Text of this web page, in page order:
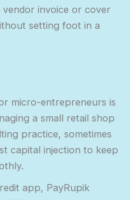
invoice or cover
setting foot in a
micro-entrepreneurs is
a small retail shop
practice, sometimes
capital injection to keep
app, PayRupik